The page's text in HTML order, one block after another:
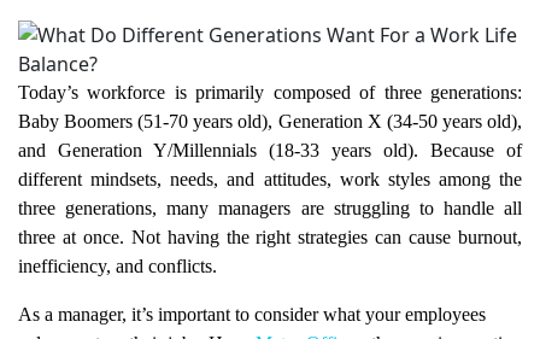
Today’s workforce is primarily composed of three generations:
Baby Boomers (51-70 years old), Generation X (34-50 years old),
and Generation Y/Millennials (18-33 years old). Because of
different mindsets, needs, and attitudes, work styles among the
three generations, many managers are struggling to handle all
three at once. Not having the right strategies can cause burnout,
inefficiency, and conflicts.
As a manager, it’s important to consider what your employees